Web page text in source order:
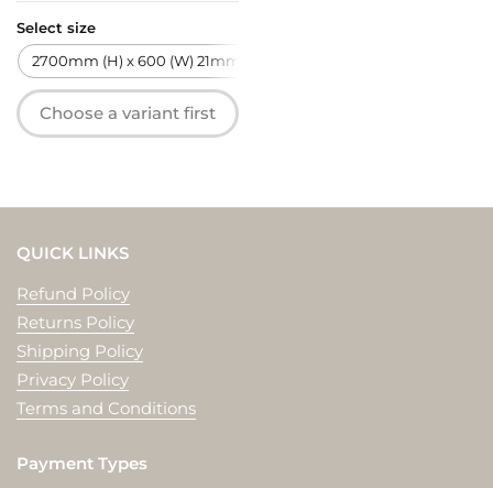
Select size
2700mm (H) x 600 (W) 21mm (T)
Choose a variant first
QUICK LINKS
Refund Policy
Returns Policy
Shipping Policy
Privacy Policy
Terms and Conditions
Payment Types